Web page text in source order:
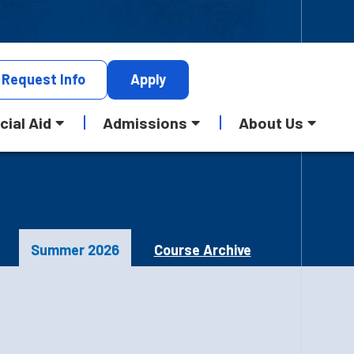
Request Info Apply
Aid Admissions About Us
Summer 2026 Course Archive